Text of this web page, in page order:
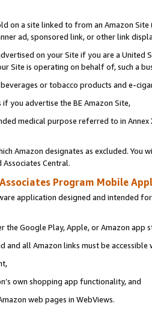
on a site linked to from an Amazon
ad, sponsored link, or other link
on your Site if you are a
Site is operating on behalf of, such a
or tobacco products and e-
you advertise the BE Amazon Site,
medical purpose referred to in
Amazon designates as excluded. You
Central.
Associates Program Mobile
application designed and intended
the Google Play, Apple, or Amazon app
and all Amazon links must be
own shopping app functionality, and
web pages in WebViews.